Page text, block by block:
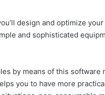
design and optimize
and sophisticated
by means of this software
you to have more